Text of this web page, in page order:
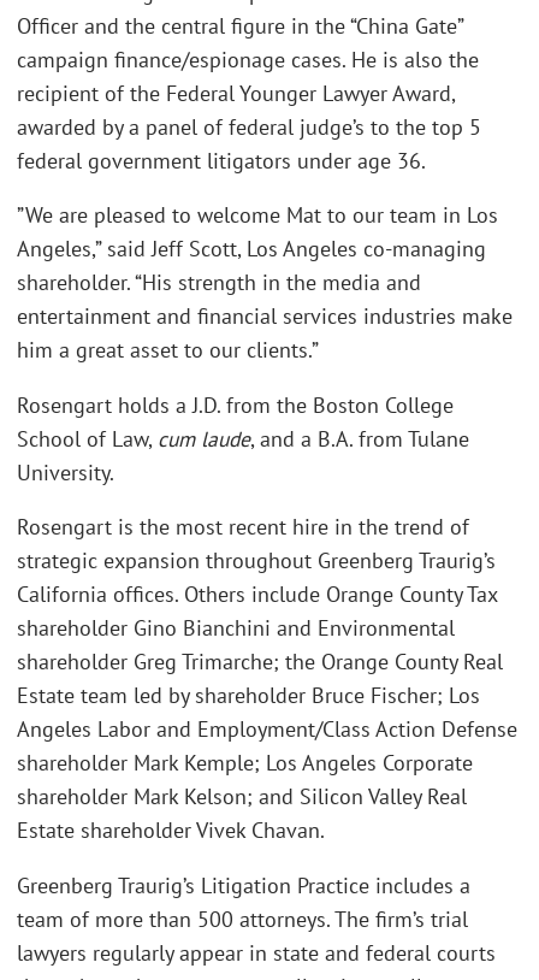
Officer and the central figure in the “China Gate”
campaign finance/espionage cases. He is also the
recipient of the Federal Younger Lawyer Award,
awarded by a panel of federal judge’s to the top 5
federal government litigators under age 36.
”We are pleased to welcome Mat to our team in Los
Angeles,” said Jeff Scott, Los Angeles co-managing
shareholder. “His strength in the media and
entertainment and financial services industries make
him a great asset to our clients.”
Rosengart holds a J.D. from the Boston College
School of Law, cum laude, and a B.A. from Tulane
University.
Rosengart is the most recent hire in the trend of
strategic expansion throughout Greenberg Traurig’s
California offices. Others include Orange County Tax
shareholder Gino Bianchini and Environmental
shareholder Greg Trimarche; the Orange County Real
Estate team led by shareholder Bruce Fischer; Los
Angeles Labor and Employment/Class Action Defense
shareholder Mark Kemple; Los Angeles Corporate
shareholder Mark Kelson; and Silicon Valley Real
Estate shareholder Vivek Chavan.
Greenberg Traurig’s Litigation Practice includes a
team of more than 500 attorneys. The firm’s trial
lawyers regularly appear in state and federal courts